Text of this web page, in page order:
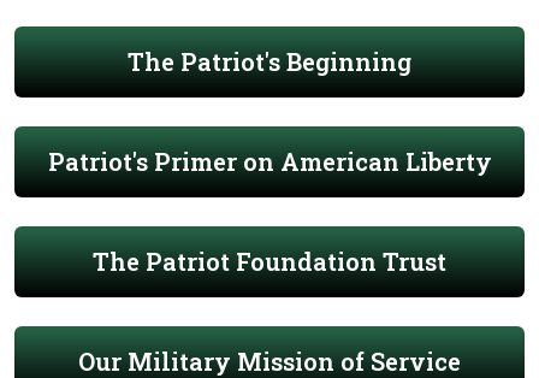
The Patriot's Beginning
Patriot's Primer on American Liberty
The Patriot Foundation Trust
Our Military Mission of Service